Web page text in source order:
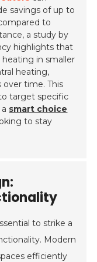
savings of up to
to
a study by
highlights that
in smaller
heating,
over time. This
target specific
smart choice
to stay
to strike a
Modern
efficiently